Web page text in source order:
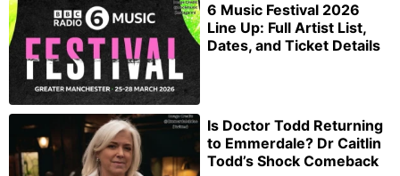
6 Music Festival 2026
Line Up: Full Artist List,
Dates, and Ticket Details
Is Doctor Todd Returning
to Emmerdale? Dr Caitlin
Todd’s Shock Comeback